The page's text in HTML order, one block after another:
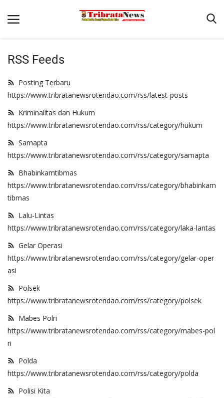
Terms & Conditions
Binkam
Reskrim
Polisi Kita
Mitra Polisi
Lantas
Giat Ops
Binmas
RSS Feeds
Posting Terbaru
https://www.tribratanewsrotendao.com/rss/latest-posts
Kriminalitas dan Hukum
https://www.tribratanewsrotendao.com/rss/category/hukum
Samapta
https://www.tribratanewsrotendao.com/rss/category/samapta
Bhabinkamtibmas
https://www.tribratanewsrotendao.com/rss/category/bhabinkam
tibmas
Lalu-Lintas
https://www.tribratanewsrotendao.com/rss/category/laka-lantas
Gelar Operasi
https://www.tribratanewsrotendao.com/rss/category/gelar-oper
asi
Polsek
https://www.tribratanewsrotendao.com/rss/category/polsek
Mabes Polri
https://www.tribratanewsrotendao.com/rss/category/mabes-pol
ri
Polda
https://www.tribratanewsrotendao.com/rss/category/polda
Polisi Kita